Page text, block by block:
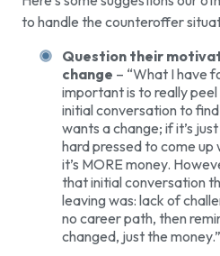
to handle the counteroffer
Question their
change – “What I have
important is to really
initial conversation to
wants a change; if it’s
hard pressed to come up
it’s MORE money.
that initial conversation
leaving was: lack of
no career path, then
changed, just the money.”